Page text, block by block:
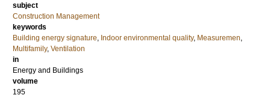
subject
Construction Management
keywords
Building energy signature, Indoor environmental quality, Measuremen,
Multifamily, Ventilation
in
Energy and Buildings
volume
195